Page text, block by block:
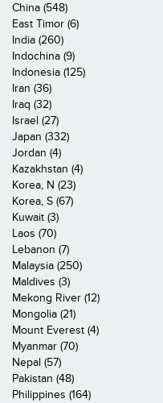
China (548)
East Timor (6)
India (260)
Indochina (9)
Indonesia (125)
Iran (36)
Iraq (32)
Israel (27)
Japan (332)
Jordan (4)
Kazakhstan (4)
Korea, N (23)
Korea, S (67)
Kuwait (3)
Laos (70)
Lebanon (7)
Malaysia (250)
Maldives (3)
Mekong River (12)
Mongolia (21)
Mount Everest (4)
Myanmar (70)
Nepal (57)
Pakistan (48)
Philippines (164)